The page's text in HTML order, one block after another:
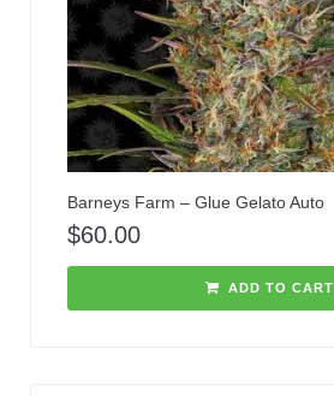
Barneys Farm – Glue Gelato Auto
$60.00
ADD TO CART